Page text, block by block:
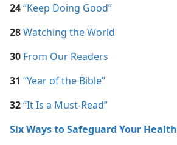
24“Keep Doing Good”
28Watching the World
30 From Our Readers
31 “Year of the Bible”
32“It Is a Must-Read”
Six Ways to Safeguard Your Health